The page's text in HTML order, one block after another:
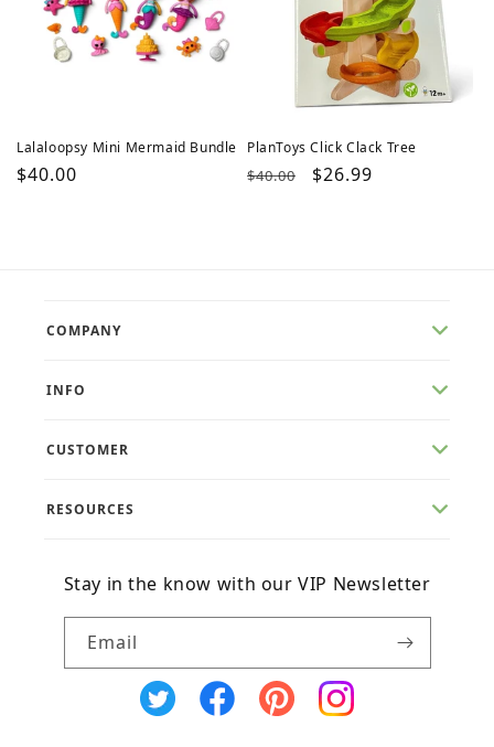
Lalaloopsy Mini Mermaid Bundle
Regular
$40.00
PlanToys Click Clack Tree
Regular
$40.00
Sale
$26.99
COMPANY
INFO
CUSTOMER
RESOURCES
Stay in the know with our VIP Newsletter
Email
X
FacebookPinterestInstagram